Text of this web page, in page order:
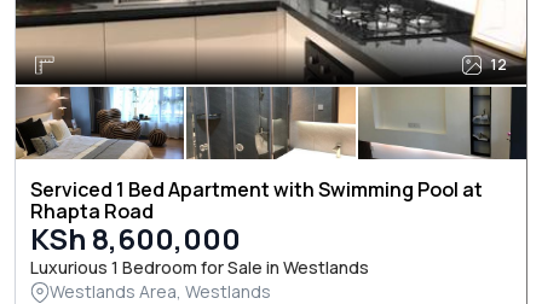
12
Serviced 1 Bed Apartment with Swimming Pool at
Rhapta Road
KSh 8,600,000
Luxurious 1 Bedroom for Sale in Westlands
Westlands Area, Westlands